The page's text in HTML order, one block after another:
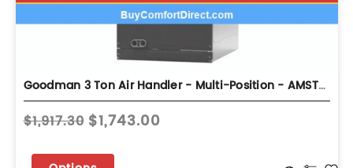
Goodman 3 Ton Air Handler - Multi-Position - AMST36BU13
$1,917.30 $1,743.00